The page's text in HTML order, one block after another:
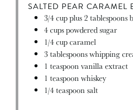
SALTED PEAR CARAMEL
3/4cupplus 2 tablespoons
4cupspowdered sugar
1/4cupcaramel
3 tablespoonswhipping
1 teaspoon vanilla extract
1 teaspoon whiskey
1/4teaspoon salt